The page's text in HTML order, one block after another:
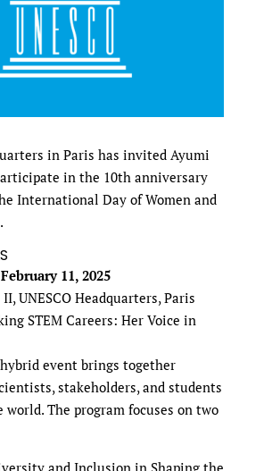
in Paris has invited Ayumi
in the 10th anniversary
International Day of Women and
11, 2025
UNESCO Headquarters, Paris
STEM Careers: Her Voice in
event brings together
stakeholders, and students
The program focuses on two
and Inclusion in Shaping the